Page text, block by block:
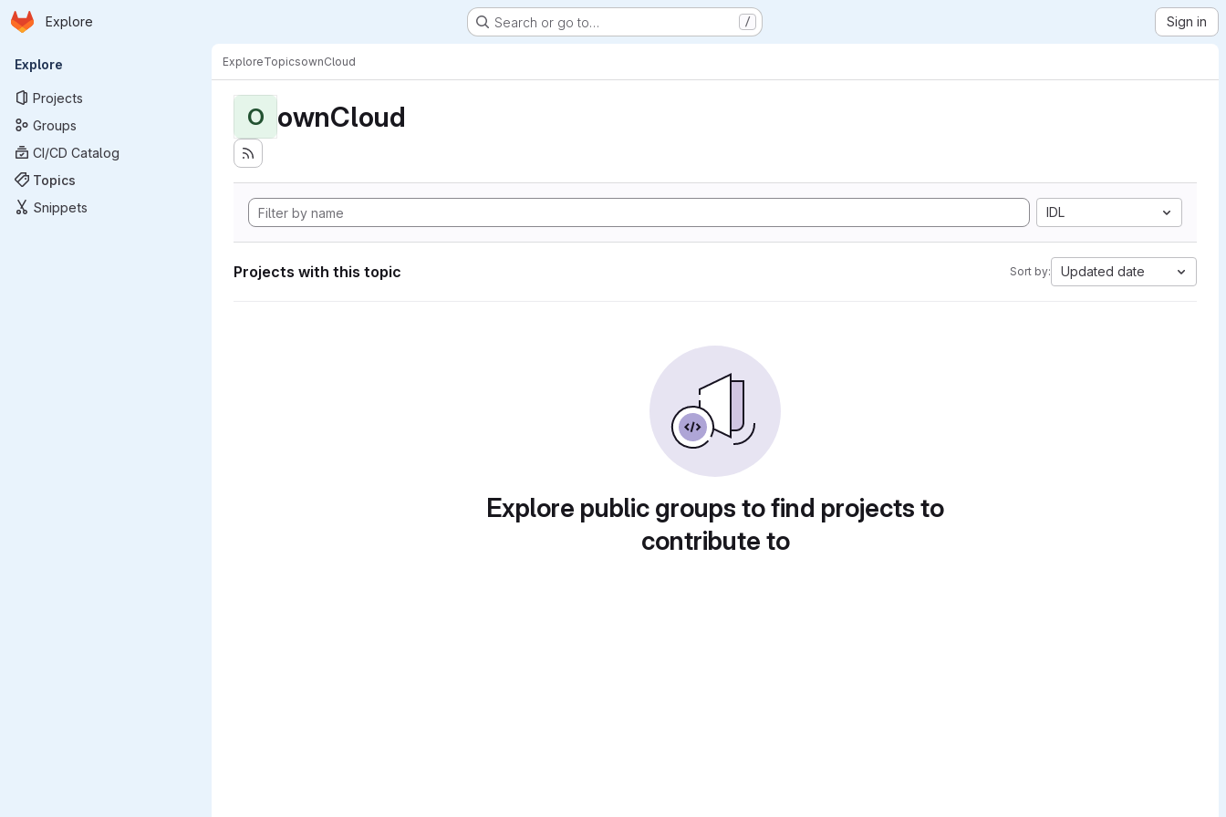
Skip to main content
Homepage
Explore Search or go to… / Sign in
Primary navigation
Explore
Projects
Groups
CI/CD Catalog
Topics
Snippets
ExploreTopicsownCloud
O ownCloud
IDL
Projects with this topic Sort by: Updated date
Explore public groups to find projects to
contribute to